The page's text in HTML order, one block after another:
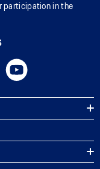
participation in the